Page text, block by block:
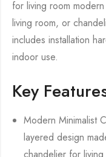
for living room
living room, or
includes installation
indoor use.
Key
Modern Minimalist
layered design